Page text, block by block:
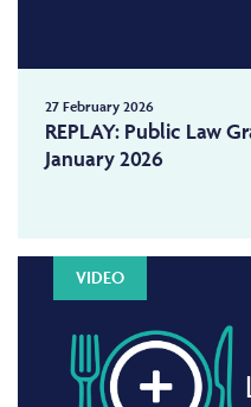
27 February 2026
REPLAY: Public Law
January 2026
VIDEO